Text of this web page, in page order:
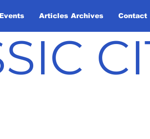
Articles Archives Contact